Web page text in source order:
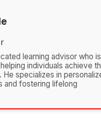
learning advisor who is
individuals achieve
He specializes in
and fostering lifelong